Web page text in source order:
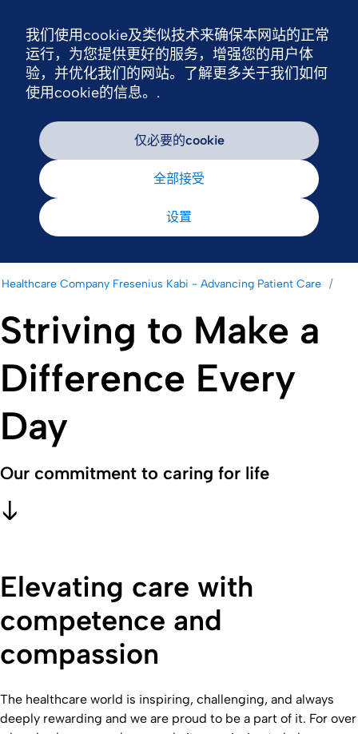
Healthcare Company Fresenius Kabi - Advancing Patient Care
Striving to Make a
Difference Every
Day
Our commitment to caring for life
Elevating care with
competence and
compassion
The healthcare world is inspiring, challenging, and always
deeply rewarding and we are proud to be a part of it. For over
我们使用cookie及类似技术来确保本网站的正常
运行，为您提供更好的服务，增强您的用户体
验，并优化我们的网站。了解更多关于我们如何
使用cookie的信息。.
仅必要的cookie
全部接受
设置